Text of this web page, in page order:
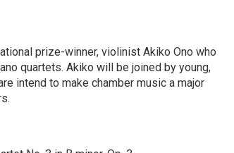
prize-winner, violinist Akiko Ono who
quartets. Akiko will be joined by young,
intend to make chamber music a major